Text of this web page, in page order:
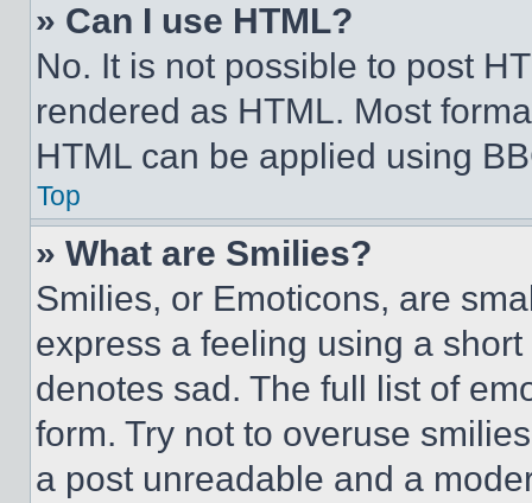
» Can I use HTML?
No. It is not possible to post
rendered as HTML. Most
HTML can be applied using
Top
» What are Smilies?
Smilies, or Emoticons, are
express a feeling using a
denotes sad. The full list of
form. Try not to overuse
a post unreadable and a